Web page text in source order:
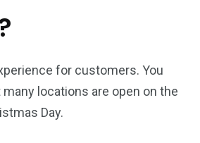
for customers. You
locations are open on the
Day.